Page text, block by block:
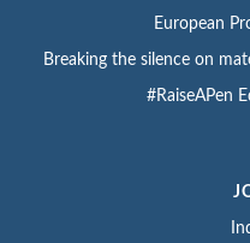
European
Breaking the silence on
#RaiseAPen